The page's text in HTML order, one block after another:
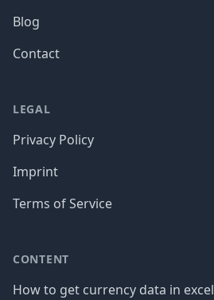
Blog
Contact
LEGAL
Privacy Policy
Imprint
Terms of Service
CONTENT
How to get currency data in excel